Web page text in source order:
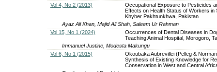
Vol 4, No 2 (2013)
Occupational Exposure to Pesticides
Effects on Health Status of Workers in
Khyber Pakhtunkhwa, Pakistan
Ayaz Ali Khan, Majid Ali Shah, Saleem Ur Rahman
Vol 15, No 1 (2024)
Occurrences of Dental Diseases in
Teaching Animal Hospital, Morogoro,
Immanuel Justine, Modesta Makungu
Vol 6, No 1 (2015)
Okoubaka Aubrevillei (Pelleg &
Synthesis of Existing Knowledge for
Conservation in West and Central